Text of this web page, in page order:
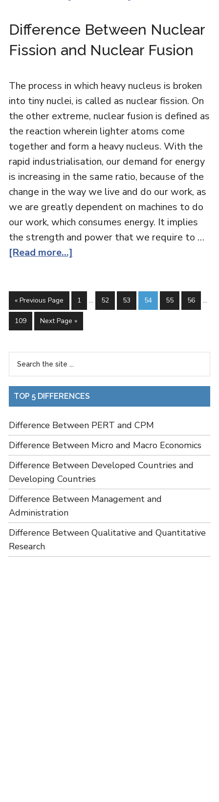
Difference Between Nuclear
Fission and Nuclear Fusion
The process in which heavy nucleus is broken
into tiny nuclei, is called as nuclear fission. On
the other extreme, nuclear fusion is defined as
the reaction wherein lighter atoms come
together and form a heavy nucleus. With the
rapid industrialisation, our demand for energy
is increasing in the same ratio, because of the
change in the way we live and do our work, as
we are greatly dependent on machines to do
our work, which consumes energy. It implies
the strength and power that we require to …
[Read more...]
« Previous Page 1 … 52 53 54 55 56 …
109 Next Page »
TOP 5 DIFFERENCES
Difference Between PERT and CPM
Difference Between Micro and Macro Economics
Difference Between Developed Countries and
Developing Countries
Difference Between Management and
Administration
Difference Between Qualitative and Quantitative
Research